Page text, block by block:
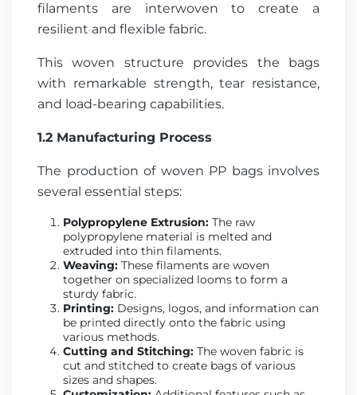
filaments are interwoven to create a
resilient and flexible fabric.
This woven structure provides the bags
with remarkable strength, tear resistance,
and load-bearing capabilities.
1.2 Manufacturing Process
The production of woven PP bags involves
several essential steps:
Polypropylene Extrusion: The raw
polypropylene material is melted and
extruded into thin filaments.
Weaving: These filaments are woven
together on specialized looms to form a
sturdy fabric.
Printing: Designs, logos, and information can
be printed directly onto the fabric using
various methods.
Cutting and Stitching: The woven fabric is
cut and stitched to create bags of various
sizes and shapes.